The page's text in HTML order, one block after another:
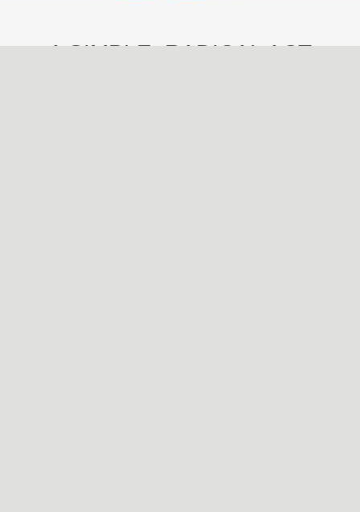
A SIMPLE, RADICAL ACT